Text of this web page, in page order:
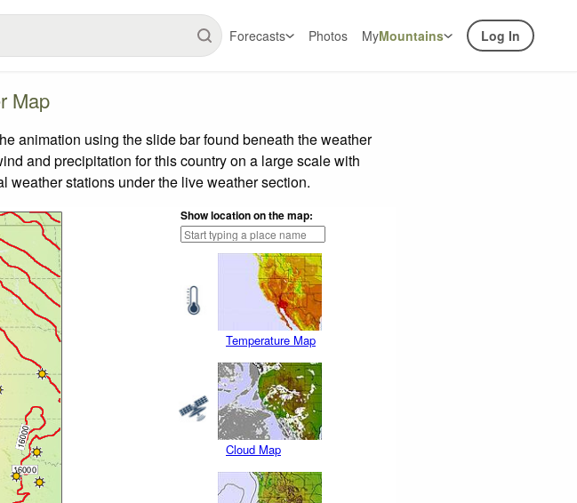
Forecasts Photos MyMountains Log In
Map
animation using the slide bar found beneath the weather
and precipitation for this country on a large scale with
weather stations under the live weather section.
Show location on the map:
Temperature Map
Cloud Map